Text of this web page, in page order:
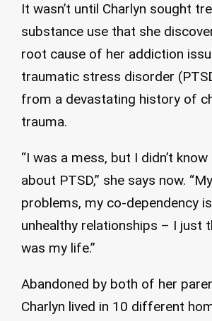
It wasn’t until Charlyn sought
substance use that she
root cause of her addiction
traumatic stress disorder
from a devastating history of
trauma.
“I was a mess, but I didn’t
about PTSD,” she says now.
problems, my co-dependency
unhealthy relationships – I just
was my life.”
Abandoned by both of her
Charlyn lived in 10 different